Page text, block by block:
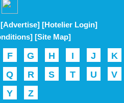
[Advertise] [Hotelier Login]
[Site Map]
F G H I J
K
Q R S T U
V
Y Z